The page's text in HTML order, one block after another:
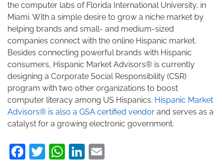
the computer labs of Florida International University, in
Miami. With a simple desire to grow a niche market by
helping brands and small- and medium-sized
companies connect with the online Hispanic market.
Besides connecting powerful brands with Hispanic
consumers, Hispanic Market Advisors® is currently
designing a Corporate Social Responsibility (CSR)
program with two other organizations to boost
computer literacy among US Hispanics. Hispanic Market
Advisors® is also a GSA certified vendor and serves as a
catalyst for a growing electronic government.
Facebook
Twitter
WhatsApp
LinkedIn